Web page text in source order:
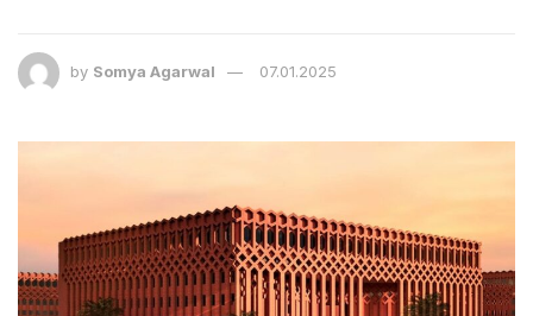
by Somya Agarwal 07.01.2025